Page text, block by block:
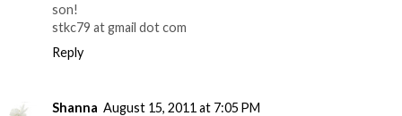
son!
stkc79 at gmail dot com
Reply
Shanna August 15, 2011 at 7:05 PM